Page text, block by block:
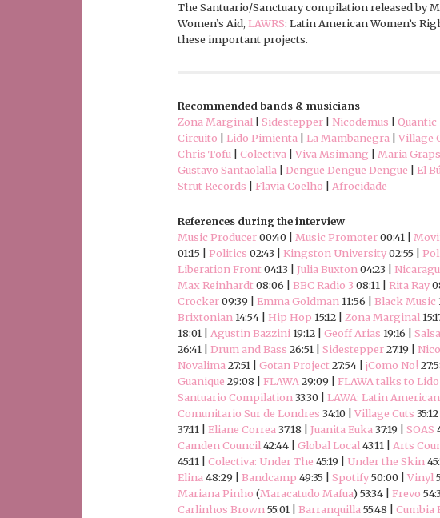
The Santuario/Sanctuary compilation released by
Women’s Aid,LAWRS: Latin American Women’s
these important projects.
Recommended bands & musicians
Zona Marginal
Sidestepper Nicodemus Quantic
Circuito
Lido Pimienta La Mambanegra Village
Chris Tofu
Colectiva Viva Msimang Maria
Gustavo Santaolalla
Dengue Dengue Dengue El
Strut Records
Flavia Coelho Afrocidade
References during the interview
Music Producer00:40 | Music Promoter00:41 |
01:15 | Politics 02:43 | Kingston University02:55 |
Liberation Front04:13 | Julia Buxton04:23 |
Max Reinhardt08:06 | BBC Radio 3 08:11 | Rita Ray
Crocker09:39 | Emma Goldman 11:56 | Black Music
Brixtonian 14:54 | Hip Hop 15:12 | Zona Marginal
18:01 | Agustin Bazzini 19:12 | Geoff Arias 19:16 | Salsa
26:41 | Drum and Bass 26:51 | Sidestepper27:19 |
Novalima27:51 | Gotan Project27:54 | ¡Como No!
Guanique 29:08 | FLAWA29:09 | FLAWA talks to
Santuario Compilation33:30 | LAWA: Latin
Comunitario Sur de Londres 34:10 | Village Cuts 35:12 |
37:11 | Eliane Correa37:18 | Juanita Euka37:19 | SOAS
Camden Council42:44 | Global Local43:11 | Arts
45:11 | Colectiva: Under The 45:19 | Under the Skin
Elina48:29 | Bandcamp 49:35 | Spotify50:00 | Vinyl
Mariana Pinho (Maracatudo Mafua) 53:34 | Frevo
Carlinhos Brown55:01 | Barranquilla55:48 | Cumbia